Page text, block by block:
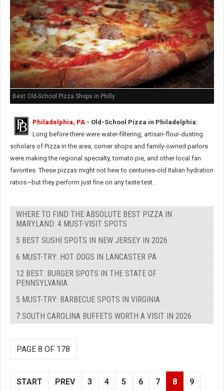
Best Old-School PIzza Shops in Philly
Philadelphia, PA - Old-School Pizza in Philadelphia:
Long before there were water-filtering, artisan-flour-dusting
scholars of Pizza in the area, corner shops and family-owned parlors
were making the regional specialty, tomato pie, and other local fan
favorites. These pizzas might not hew to centuries-old Italian hydration
ratios—but they perform just fine on any taste test.
WHERE TO FIND THE ABSOLUTE BEST PIZZA IN
MARYLAND: 4 MUST-VISIT SPOTS
5 BEST SUSHI SPOTS IN NEW JERSEY IN 2026
6 MUST-TRY: HOT DOGS IN LANCASTER PA
12 BEST: BURGER SPOTS IN THE STATE OF
PENNSYLVANIA
5 MUST-TRY: BARBECUE SPOTS IN VIRGINIA
7 SOUTH CAROLINA BUFFETS WORTH A VISIT IN 2026
PAGE 8 OF 178
START PREV 3 4 5 6 7 8 9